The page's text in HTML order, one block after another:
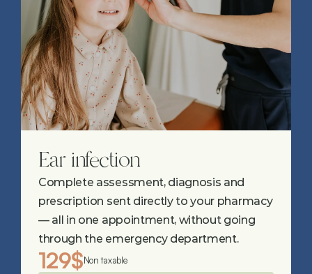
Ear infection
Complete assessment, diagnosis and
prescription sent directly to your pharmacy
— all in one appointment, without going
through the emergency department.
129$Non taxable